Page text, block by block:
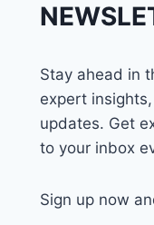
Stay ahead in
expert
updates. Get
to your inbox
Sign up now